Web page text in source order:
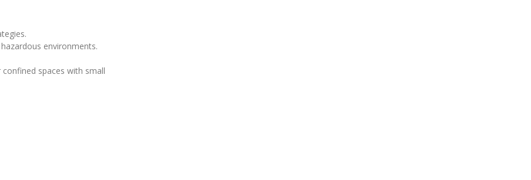
environments.
spaces with small